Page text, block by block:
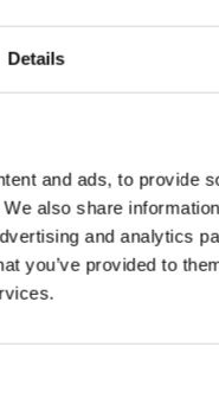
Details
and ads, to provide
also share
and analytics
you’ve provided to
good
by